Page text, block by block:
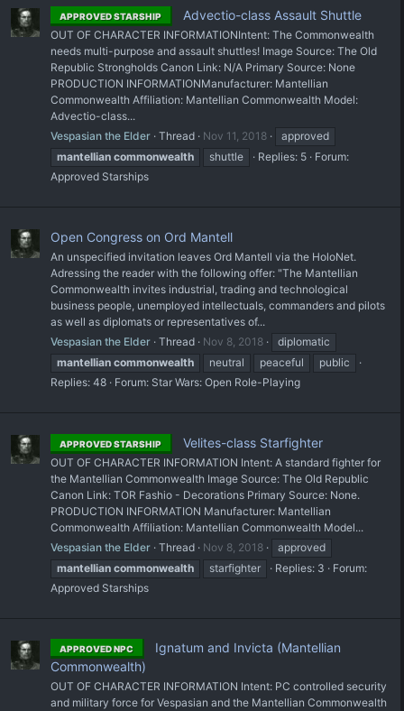
APPROVED STARSHIP Advectio-class Assault Shuttle
OUT OF CHARACTER INFORMATIONIntent: The Commonwealth
needs multi-purpose and assault shuttles! Image Source: The Old
Republic Strongholds Canon Link: N/A Primary Source: None
PRODUCTION INFORMATIONManufacturer: Mantellian
Commonwealth Affiliation: Mantellian Commonwealth Model:
Advectio-class...
Vespasian the Elder Thread Nov 11, 2018
approved
mantellian commonwealth shuttle Replies: 5
Forum:
Approved Starships
Open Congress on Ord Mantell
An unspecified invitation leaves Ord Mantell via the HoloNet.
Adressing the reader with the following offer: "The Mantellian
Commonwealth invites industrial, trading and technological
business people, unemployed intellectuals, commanders and pilots
as well as diplomats or representatives of...
Vespasian the Elder Thread Nov 8, 2018
diplomatic
mantellian commonwealth neutral peaceful
public
Replies: 48
Forum: Star Wars: Open Role-Playing
APPROVED STARSHIP Velites-class Starfighter
OUT OF CHARACTER INFORMATION Intent: A standard fighter for
the Mantellian Commonwealth Image Source: The Old Republic
Canon Link: TOR Fashio - Decorations Primary Source: None.
PRODUCTION INFORMATION Manufacturer: Mantellian
Commonwealth Affiliation: Mantellian Commonwealth Model...
Vespasian the Elder Thread Nov 8, 2018
approved
mantellian commonwealth starfighter Replies: 3
Forum:
Approved Starships
APPROVED NPC
Ignatum and Invicta (Mantellian
Commonwealth)
OUT OF CHARACTER INFORMATION Intent: PC controlled security
and military force for Vespasian and the Mantellian Commonwealth